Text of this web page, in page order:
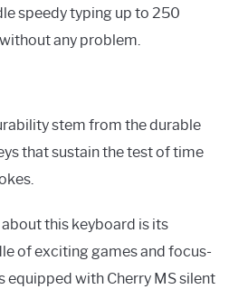
speedy typing up to 250
any problem.
stem from the durable
that sustain the test of time
this keyboard is its
of exciting games and focus-
equipped with Cherry MS silent